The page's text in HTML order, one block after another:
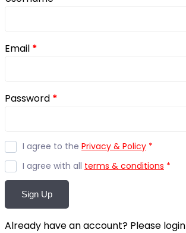
Email *
Password *
I agree to the Privacy & Policy *
I agree with all terms & conditions *
Sign Up
Already have an account? Please login